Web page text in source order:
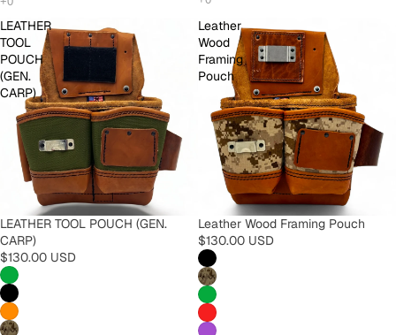
LEATHER
TOOL
POUCH
(GEN.
CARP)
LEATHER TOOL POUCH (GEN.
CARP)
$130.00 USD
Leather
Wood
Framing
Pouch
Leather Wood Framing Pouch
$130.00 USD